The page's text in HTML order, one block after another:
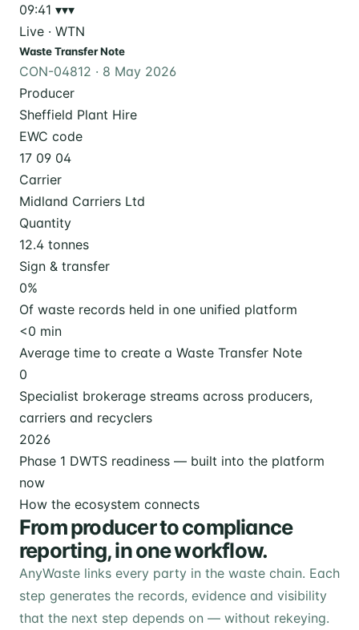
09:41 ▾▾▾
Live · WTN
Waste Transfer Note
CON-04812 · 8 May 2026
Producer
Sheffield Plant Hire
EWC code
17 09 04
Carrier
Midland Carriers Ltd
Quantity
12.4 tonnes
Sign & transfer
0%
Of waste records held in one unified platform
<0 min
Average time to create a Waste Transfer Note
0
Specialist brokerage streams across producers,
carriers and recyclers
2026
Phase 1 DWTS readiness — built into the platform
now
How the ecosystem connects
From producer to compliance
reporting, in one workflow.
AnyWaste links every party in the waste chain. Each
step generates the records, evidence and visibility
that the next step depends on — without rekeying.